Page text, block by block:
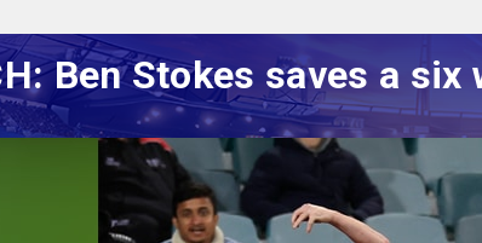
Ben Stokes saves a